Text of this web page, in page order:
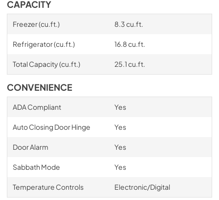
CAPACITY
Freezer (cu.ft.) 8.3 cu.ft.
Refrigerator (cu.ft.) 16.8 cu.ft.
Total Capacity (cu.ft.) 25.1 cu.ft.
CONVENIENCE
ADA Compliant Yes
Auto Closing Door Hinge Yes
Door Alarm Yes
Sabbath Mode Yes
Temperature Controls Electronic/Digital